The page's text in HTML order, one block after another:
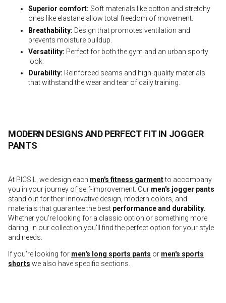
Superior comfort: Soft materials like cotton and stretchy
ones like elastane allow total freedom of movement.
Breathability: Design that promotes ventilation and
prevents moisture buildup.
Versatility: Perfect for both the gym and an urban sporty
look.
Durability: Reinforced seams and high-quality materials
that withstand the wear and tear of daily training.
MODERN DESIGNS AND PERFECT FIT IN JOGGER
PANTS
At PICSIL, we design each men's fitness garmentto accompany
you in your journey of self-improvement. Our men's jogger pants
stand out for their innovative design, modern colors, and
materials that guarantee the best performance and durability.
Whether you're looking for a classic option or something more
daring, in our collection you'll find the perfect option for your style
and needs.
If you're looking for men's long sports pants or men's sports
shorts we also have specific sections.